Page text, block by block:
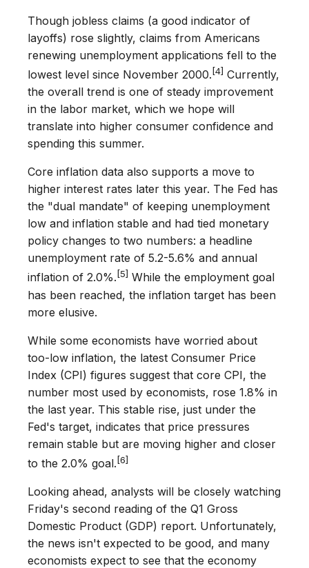
Though jobless claims (a good indicator of
layoffs) rose slightly, claims from Americans
renewing unemployment applications fell to the
lowest level since November 2000. [4] Currently,
the overall trend is one of steady improvement
in the labor market, which we hope will
translate into higher consumer confidence and
spending this summer.
Core inflation data also supports a move to
higher interest rates later this year. The Fed has
the "dual mandate" of keeping unemployment
low and inflation stable and had tied monetary
policy changes to two numbers: a headline
unemployment rate of 5.2-5.6% and annual
inflation of 2.0%. [5] While the employment goal
has been reached, the inflation target has been
more elusive.
While some economists have worried about
too-low inflation, the latest Consumer Price
Index (CPI) figures suggest that core CPI, the
number most used by economists, rose 1.8% in
the last year. This stable rise, just under the
Fed's target, indicates that price pressures
remain stable but are moving higher and closer
to the 2.0% goal. [6]
Looking ahead, analysts will be closely watching
Friday's second reading of the Q1 Gross
Domestic Product (GDP) report. Unfortunately,
the news isn't expected to be good, and many
economists expect to see that the economy